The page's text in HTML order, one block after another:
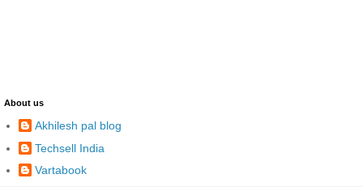
About us
Akhilesh pal blog
Techsell India
Vartabook